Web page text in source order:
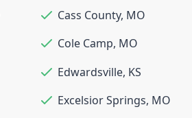
Cass County, MO
Cole Camp, MO
Edwardsville, KS
Excelsior Springs, MO